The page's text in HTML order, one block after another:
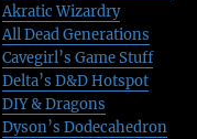
Akratic Wizardry
All Dead Generations
Cavegirl’s Game Stuff
Delta’s D&D Hotspot
DIY & Dragons
Dyson’s Dodecahedron